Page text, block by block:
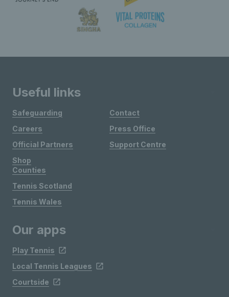
Useful links
Safeguarding
Careers
Official Partners
Shop
Contact
Press Office
Support Centre
Counties
Tennis Scotland
Tennis Wales
Our apps
Play Tennis
Local Tennis Leagues
Courtside